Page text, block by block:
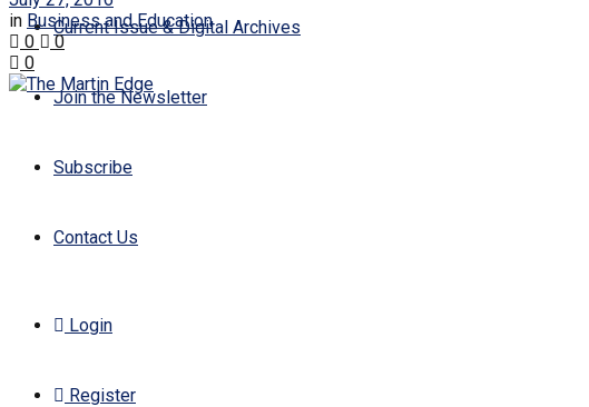
Current Issue & Digital Archives
Join the Newsletter
Subscribe
Contact Us
Login
Register
in Business and Education
0
0
0